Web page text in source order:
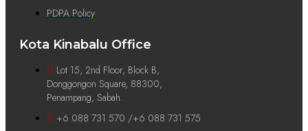
PDPA Policy
Kota Kinabalu Office
Lot 15, 2nd Floor, Block B,
Donggongon Square, 88300,
Penampang, Sabah.
+6 088 731 570 /+6 088 731 575